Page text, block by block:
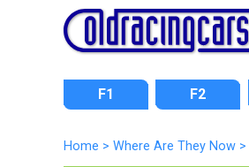
F1 F2
Home > Where Are They Now >